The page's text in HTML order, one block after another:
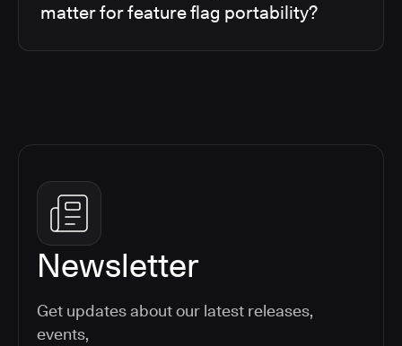
matter for feature flag portability?
Newsletter
Get updates about our latest releases,
events,